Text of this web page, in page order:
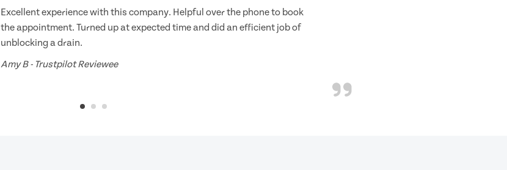
Excellent experience with this company. Helpful over the phone to book
the appointment. Turned up at expected time and did an efficient job of
unblocking a drain.
Amy B - Trustpilot Reviewee